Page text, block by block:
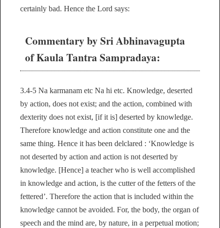
certainly bad. Hence the Lord says:
Commentary by Sri Abhinavagupta
of Kaula Tantra Sampradaya:
3.4-5 Na karmanam etc Na hi etc. Knowledge, deserted
by action, does not exist; and the action, combined with
dexterity does not exist, [if it is] deserted by knowledge.
Therefore knowledge and action constitute one and the
same thing. Hence it has been delclared : ‘Knowledge is
not deserted by action and action is not deserted by
knowledge. [Hence] a teacher who is well accomplished
in knowledge and action, is the cutter of the fetters of the
fettered’. Therefore the action that is included within the
knowledge cannot be avoided. For, the body, the organ of
speech and the mind are, by nature, in a perpetual motion;